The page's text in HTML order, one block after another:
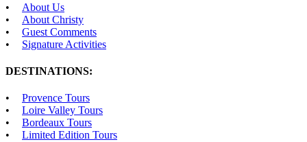
About Us
About Christy
Guest Comments
Signature Activities
DESTINATIONS:
Provence Tours
Loire Valley Tours
Bordeaux Tours
Limited Edition Tours